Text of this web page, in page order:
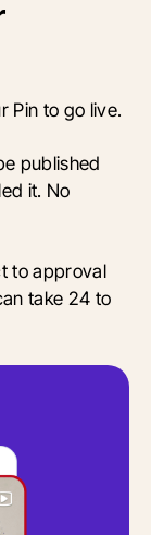
Pin to go live.
published
it. No
to approval
take 24 to